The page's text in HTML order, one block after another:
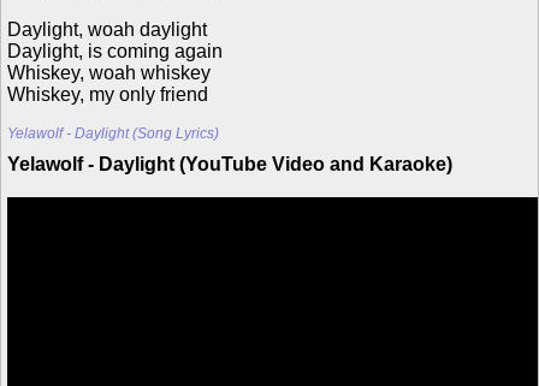
Daylight, woah daylight
Daylight, is coming again
Whiskey, woah whiskey
Whiskey, my only friend
Yelawolf - Daylight (Song Lyrics)
Yelawolf - Daylight (YouTube Video and Karaoke)